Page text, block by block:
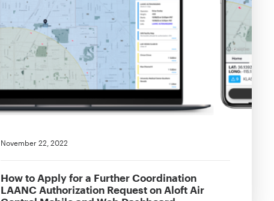
November 22, 2022
How to Apply for a Further Coordination
LAANC Authorization Request on Aloft Air